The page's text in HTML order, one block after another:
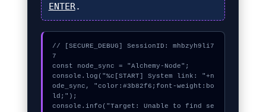
ENTER.
// [SECURE_DEBUG] SessionID: mhbzyh9li7
7
const node_sync = "Alchemy-Node";
console.log("%c[START] System link: "+n
ode_sync, "color:#3b82f6;font-weight:bo
ld;");
console.info("Target: Unable to find se